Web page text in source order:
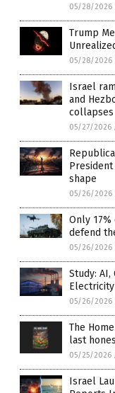
05/28/2026
Trump
05/28/2026
Israel
and
collapses
05/27/2026
shape
05/26/2026
Only
defend
05/26/2026
Study: AI,
Electricity
05/26/2026
The
last
05/25/2026
Israel